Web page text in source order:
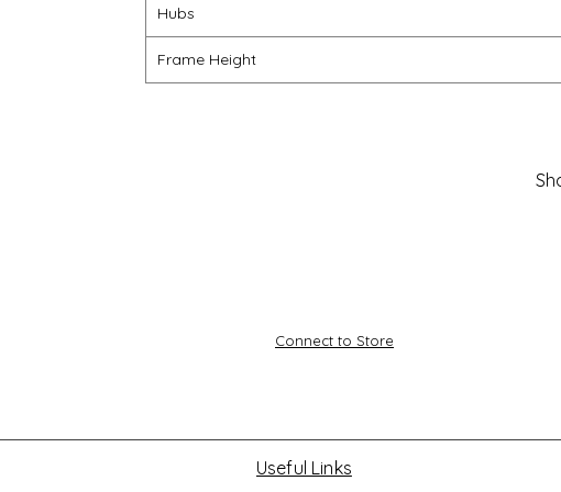
Hubs
Frame Height
Connect to Store
Useful Links